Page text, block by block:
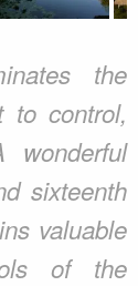
the
to control,
wonderful
sixteenth
valuable
of the